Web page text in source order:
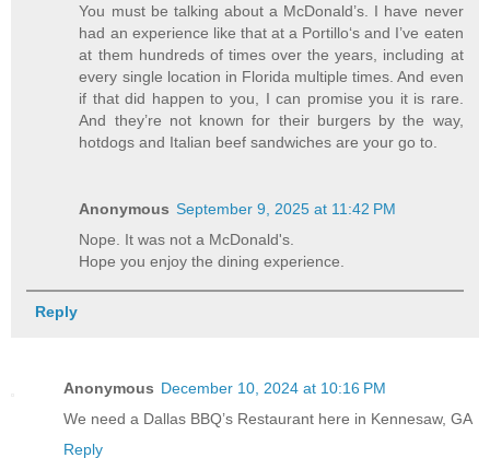
You must be talking about a McDonald’s. I have never
had an experience like that at a Portillo‘s and I’ve eaten
at them hundreds of times over the years, including at
every single location in Florida multiple times. And even
if that did happen to you, I can promise you it is rare.
And they’re not known for their burgers by the way,
hotdogs and Italian beef sandwiches are your go to.
Anonymous September 9, 2025 at 11:42 PM
Nope. It was not a McDonald's.
Hope you enjoy the dining experience.
Reply
Anonymous December 10, 2024 at 10:16 PM
We need a Dallas BBQ’s Restaurant here in Kennesaw, GA
Reply